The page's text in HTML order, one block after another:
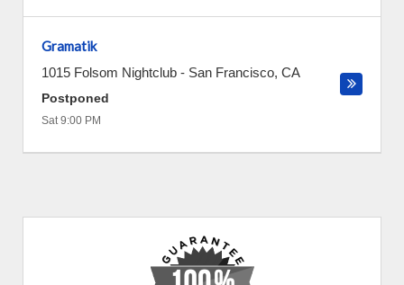
Gramatik
1015 Folsom Nightclub - San Francisco, CA
Postponed
Sat 9:00 PM